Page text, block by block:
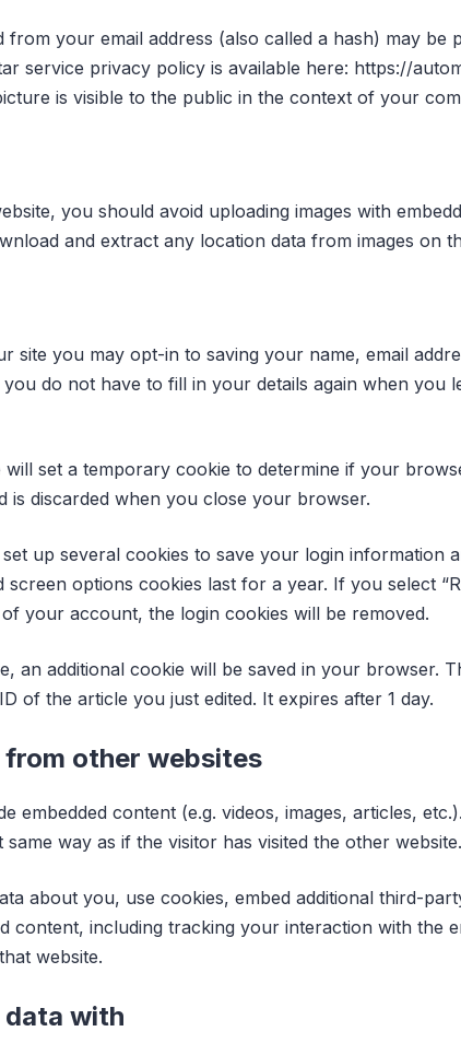
from your email address (also called a hash) may be
service privacy policy is available here: https://
is visible to the public in the context of your
you should avoid uploading images with
and extract any location data from images on
site you may opt-in to saving your name, email
do not have to fill in your details again when you
set a temporary cookie to determine if your
is discarded when you close your browser.
up several cookies to save your login information
options cookies last for a year. If you select
your account, the login cookies will be removed.
an additional cookie will be saved in your browser.
of the article you just edited. It expires after 1 day.
other websites
embedded content (e.g. videos, images, articles,
way as if the visitor has visited the other website.
about you, use cookies, embed additional third-
content, including tracking your interaction with the
website.
data with